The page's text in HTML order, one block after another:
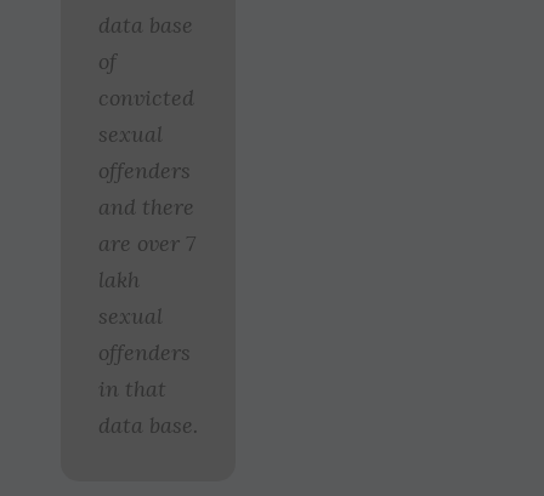
data base
of
convicted
sexual
offenders
and there
are over 7
lakh
sexual
offenders
in that
data base.